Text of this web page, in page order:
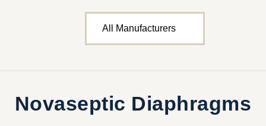
Novaseptic Diaphragms